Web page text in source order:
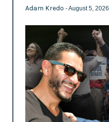
Adam Kredo - August 5, 2026